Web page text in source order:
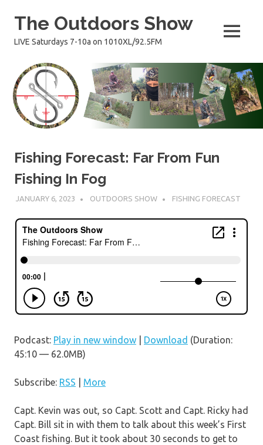
The Outdoors Show
LIVE Saturdays 7-10a on 1010XL/92.5FM MENU
Fishing Forecast: Far From Fun
Fishing In Fog
JANUARY 6, 2023 OUTDOORS SHOW FISHING FORECAST
Podcast: Play in new window Download (Duration:
45:10 — 62.0MB)
Subscribe: RSS More
Capt. Kevin was out, so Capt. Scott and Capt. Ricky had
Capt. Bill sit in with them to talk about this week’s First
Coast fishing. But it took about 30 seconds to get to